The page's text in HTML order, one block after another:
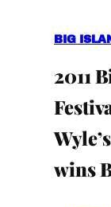
BIG
2011
wins